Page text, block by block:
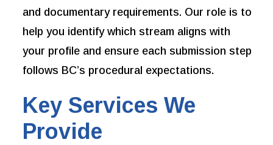
and documentary requirements. Our role is to
help you identify which stream aligns with
your profile and ensure each submission step
follows BC’s procedural expectations.
Key Services We
Provide